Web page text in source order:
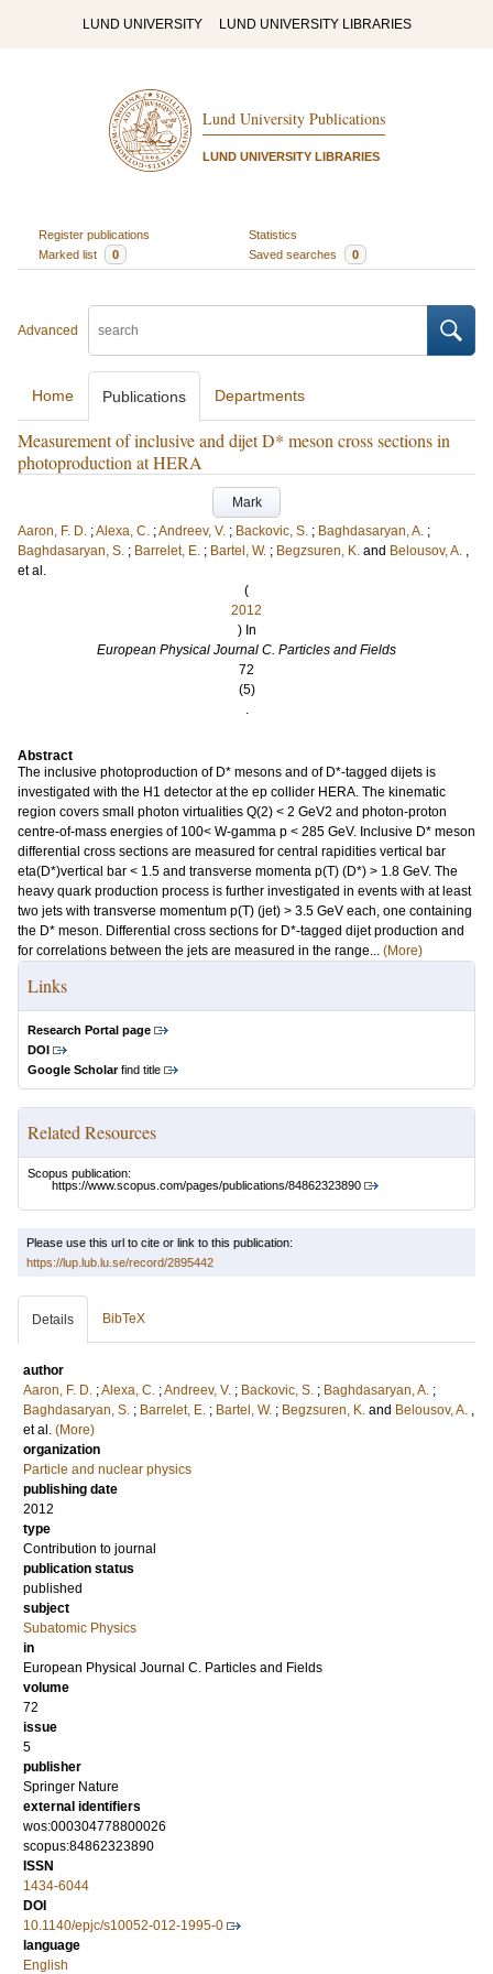
LUND UNIVERSITY LUND UNIVERSITY LIBRARIES
Lund University Publications
LUND UNIVERSITY LIBRARIES
Register publications
Statistics
Marked list
0 Saved searches 0
Advanced
Home Publications Departments
Measurement of inclusive and dijet D* meson cross sections in
photoproduction at HERA
Mark
Aaron, F. D. ;Alexa, C. ;Andreev, V. ; Backovic, S. ; Baghdasaryan, A. ;
Baghdasaryan, S. ; Barrelet, E. ; Bartel, W. ; Begzsuren, K. and Belousov, A. ,
et al.
(
2012
) In
European Physical Journal C. Particles and Fields
72
(5)
.
Abstract
The inclusive photoproduction of D* mesons and of D*-tagged dijets is
investigated with the H1 detector at the ep collider HERA. The kinematic
region covers small photon virtualities Q(2) < 2 GeV2 and photon-proton
centre-of-mass energies of 100< W-gamma p < 285 GeV. Inclusive D* meson
differential cross sections are measured for central rapidities vertical bar
eta(D*)vertical bar < 1.5 and transverse momenta p(T) (D*) > 1.8 GeV. The
heavy quark production process is further investigated in events with at least
two jets with transverse momentum p(T) (jet) > 3.5 GeV each, one containing
the D* meson. Differential cross sections for D*-tagged dijet production and
for correlations between the jets are measured in the range... (More)
Links
Research Portal page
DOI
Google Scholarfind title
Related Resources
Scopus publication:
https://www.scopus.com/pages/publications/84862323890
Please use this url to cite or link to this publication:
https://lup.lub.lu.se/record/2895442
Details BibTeX
author
Aaron, F. D. ;Alexa, C. ;Andreev, V. ; Backovic, S. ; Baghdasaryan, A. ;
Baghdasaryan, S. ; Barrelet, E. ; Bartel, W. ; Begzsuren, K. and Belousov, A. ,
et al. (More)
organization
Particle and nuclear physics
publishing date
2012
type
Contribution to journal
publication status
published
subject
Subatomic Physics
in
European Physical Journal C. Particles and Fields
volume
72
issue
5
publisher
Springer Nature
external identifiers
wos:000304778800026
scopus:84862323890
ISSN
1434-6044
DOI
10.1140/epjc/s10052-012-1995-0
language
English